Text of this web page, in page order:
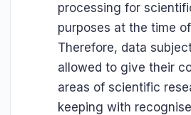
processing for
purposes at the time
Therefore, data
allowed to give their
areas of scientific
keeping with